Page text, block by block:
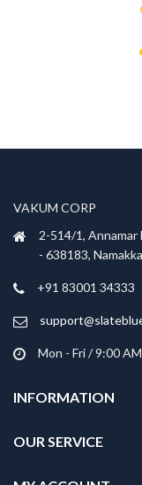
VAKUM CORP
2-514/1, Annamar
- 638183,
+91 83001 34333
Mon - Fri / 9:00
INFORMATION
OUR SERVICE